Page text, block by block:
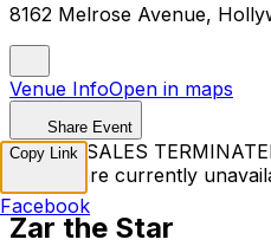
8162 Melrose Avenue,
Venue InfoOpen in maps
Share Event
TICKET SALES
Tickets are currently
Zar the Star
Copy Link
Facebook